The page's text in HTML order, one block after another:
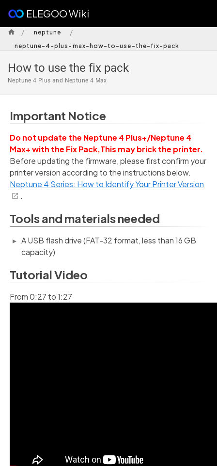
ELEGOO Wiki
/ neptune /
neptune-4-plus-max-how-to-use-the-fix-pack
How to use the fix pack
Neptune 4 Plus and Neptune 4 Max
Important Notice
Do not update the Neptune 4 Plus+/Neptune 4
Max+ with the Fix Pack,This may brick the printer.
Before updating the firmware, please first confirm your
printer version according to the instructions below.
Neptune 4 Series: How to Identify Your Printer Version
.
Tools and materials needed
A USB flash drive (FAT-32 format, less than 16 GB
capacity)
Tutorial Video
From 0:27 to 1:27